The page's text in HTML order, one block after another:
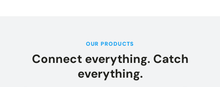
Build your own connection to the Chain.io Network.
Plans LOG IN: FLOW
OUR PRODUCTS
Connect everything. Catch
everything.